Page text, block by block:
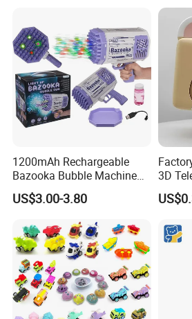
1200mAh Rechargeable
Bazooka Bubble Machine
Toy for Summer Garden Fun
US$3.00-3.80
3D